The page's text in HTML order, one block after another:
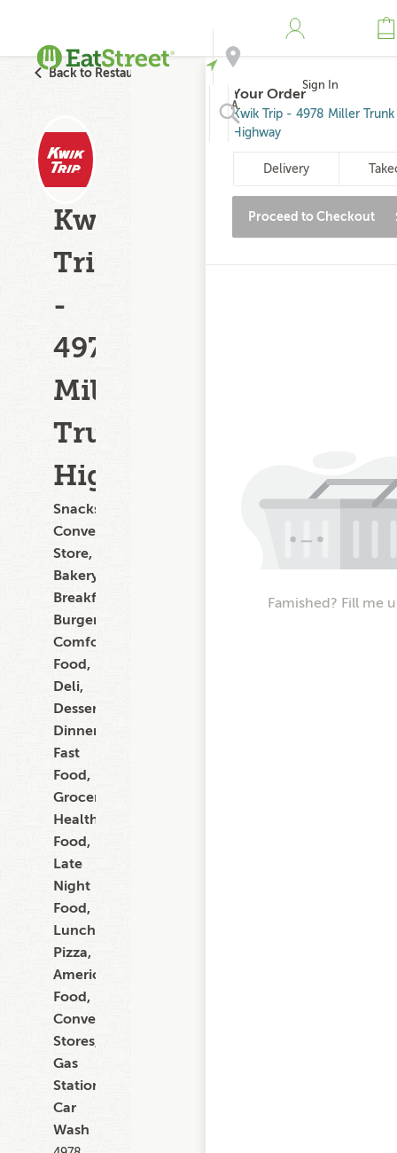
Address
Sign In
Back to Restaurant Search
Kwik
Trip
-
4978
Miller
Trunk
Highway
Snacks,
Convenience
Store,
Bakery,
Breakfast,
Burgers,
Comfort
Food,
Deli,
Dessert,
Dinner,
Fast
Food,
Grocery,
Healthy
Food,
Late
Night
Food,
Lunch,
Pizza,
American
Food,
Convenience
Stores,
Gas
Stations,
Car
Wash
Your Order
Kwik Trip - 4978 Miller Trunk
Highway
Delivery
Proceed to Checkout
Famished? Fill me